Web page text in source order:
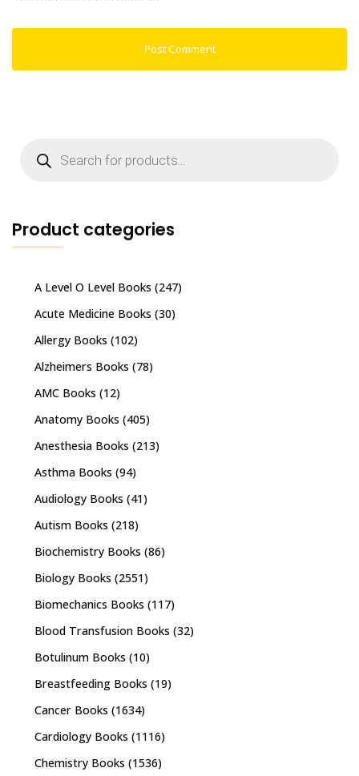
search
Product categories
A Level O Level Books (247)
Acute Medicine Books (30)
Allergy Books (102)
Alzheimers Books (78)
AMC Books (12)
Anatomy Books (405)
Anesthesia Books (213)
Asthma Books (94)
Audiology Books (41)
Autism Books (218)
Biochemistry Books (86)
Biology Books (2551)
Biomechanics Books (117)
Blood Transfusion Books (32)
Botulinum Books (10)
Breastfeeding Books (19)
Cancer Books (1634)
Cardiology Books (1116)
Chemistry Books (1536)